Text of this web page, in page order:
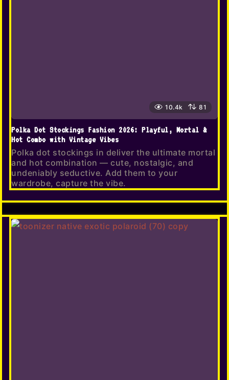
10.4k 81
Polka Dot Stockings Fashion 2026: Playful, Mortal &
Hot Combo with Vintage Vibes
Polka dot stockings in deliver the ultimate mortal
and hot combination — cute, nostalgic, and
undeniably seductive. Add them to your
wardrobe, capture the vibe.